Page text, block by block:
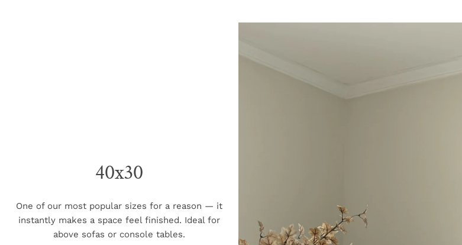
40x30
One of our most popular sizes for a reason — it
instantly makes a space feel finished. Ideal for
above sofas or console tables.